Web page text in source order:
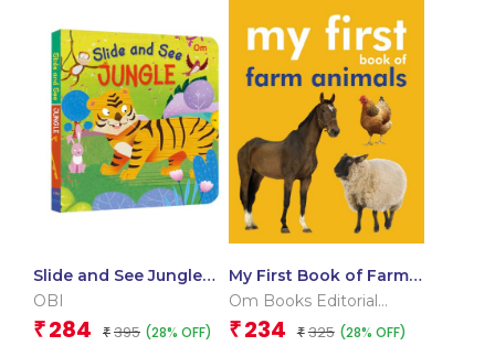
Slide and See Jungle
(Board book for
OBI
₹ 284 ₹ 395 (28% OFF)
My First Book of Farm
Animals
Om Books Editorial
Team
₹ 234 ₹ 325 (28% OFF)